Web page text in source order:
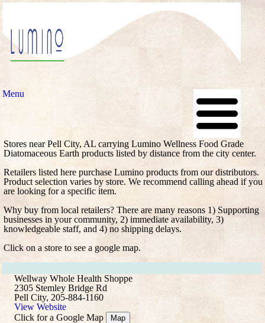
Menu
Stores near Pell City, AL carrying Lumino Wellness Food Grade
Diatomaceous Earth products listed by distance from the city center.
Retailers listed here purchase Lumino products from our distributors.
Product selection varies by store. We recommend calling ahead if you
are looking for a specific item.
Why buy from local retailers? There are many reasons 1) Supporting
businesses in your community, 2) immediate availability, 3)
knowledgeable staff, and 4) no shipping delays.
Click on a store to see a google map.
Wellway Whole Health Shoppe
2305 Stemley Bridge Rd
Pell City, 205-884-1160
View Website
Click for a Google Map
Map